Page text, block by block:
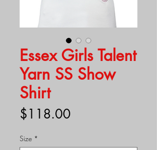
Essex Girls Talent
Yarn SS Show
Shirt
$118.00
Size *